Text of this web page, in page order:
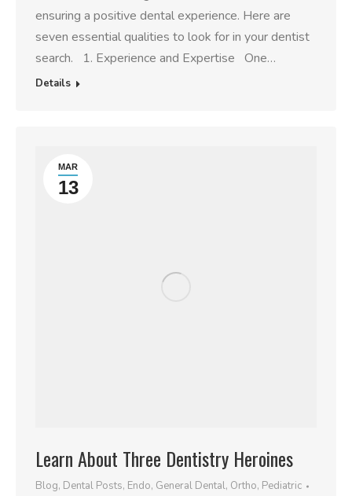
ensuring a positive dental experience. Here are
seven essential qualities to look for in your dentist
search. 1. Experience and Expertise One…
Details
MAR
13
Learn About Three Dentistry Heroines
Blog, Dental Posts, Endo, General Dental, Ortho, Pediatric